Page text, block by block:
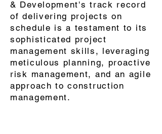
& Development's track record
of delivering projects on
schedule is a testament to its
sophisticated project
management skills, leveraging
meticulous planning, proactive
risk management, and an agile
approach to construction
management.